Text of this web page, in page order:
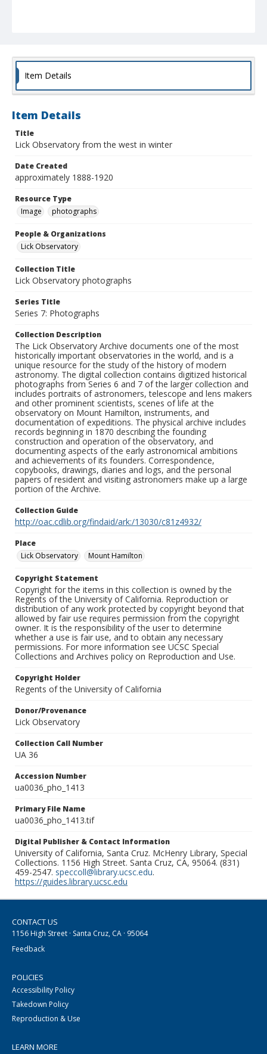
Item Details
Item Details
Title
Lick Observatory from the west in winter
Date Created
approximately 1888-1920
Resource Type
Image
photographs
People & Organizations
Lick Observatory
Collection Title
Lick Observatory photographs
Series Title
Series 7: Photographs
Collection Description
The Lick Observatory Archive documents one of the most
historically important observatories in the world, and is a
unique resource for the study of the history of modern
astronomy. The digital collection contains digitized historical
photographs from Series 6 and 7 of the larger collection and
includes portraits of astronomers, telescope and lens makers
and other prominent scientists, scenes of life at the
observatory on Mount Hamilton, instruments, and
documentation of expeditions. The physical archive includes
records beginning in 1870 describing the founding
construction and operation of the observatory, and
documenting aspects of the early astronomical ambitions
and achievements of its founders. Correspondence,
copybooks, drawings, diaries and logs, and the personal
papers of resident and visiting astronomers make up a large
portion of the Archive.
Collection Guide
http://oac.cdlib.org/findaid/ark:/13030/c81z4932/
Place
Lick Observatory
Mount Hamilton
Copyright Statement
Copyright for the items in this collection is owned by the
Regents of the University of California. Reproduction or
distribution of any work protected by copyright beyond that
allowed by fair use requires permission from the copyright
owner. It is the responsibility of the user to determine
whether a use is fair use, and to obtain any necessary
permissions. For more information see UCSC Special
Collections and Archives policy on Reproduction and Use.
Copyright Holder
Regents of the University of California
Donor/Provenance
Lick Observatory
Collection Call Number
UA 36
Accession Number
ua0036_pho_1413
Primary File Name
ua0036_pho_1413.tif
Digital Publisher & Contact Information
University of California, Santa Cruz. McHenry Library, Special
Collections. 1156 High Street. Santa Cruz, CA, 95064. (831)
459-2547. speccoll@library.ucsc.edu.
https://guides.library.ucsc.edu
CONTACT US
1156 High Street · Santa Cruz, CA · 95064
Feedback
POLICIES
Accessibility Policy
Takedown Policy
Reproduction & Use
LEARN MORE